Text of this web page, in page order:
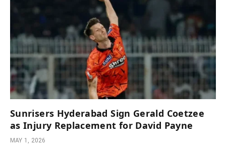
Sunrisers Hyderabad Sign Gerald Coetzee
as Injury Replacement for David Payne
MAY 1, 2026